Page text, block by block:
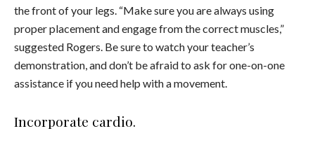
the front of your legs. “Make sure you are always using
proper placement and engage from the correct muscles,”
suggested Rogers. Be sure to watch your teacher’s
demonstration, and don’t be afraid to ask for one-on-one
assistance if you need help with a movement.
Incorporate cardio.